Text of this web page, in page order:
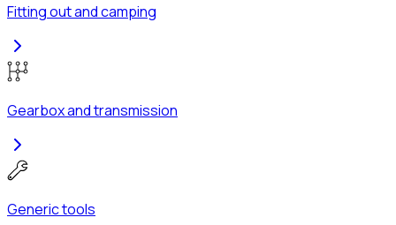
Fitting out and camping
Gearbox and transmission
Generic tools